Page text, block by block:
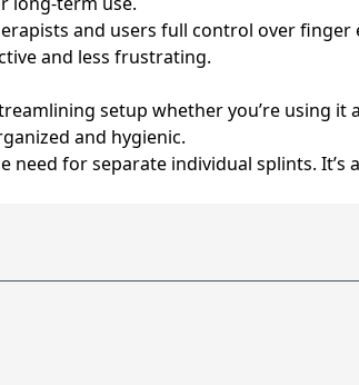
and users full control over
and less frustrating.
setup whether you’re using
and hygienic.
need for separate individual splints.